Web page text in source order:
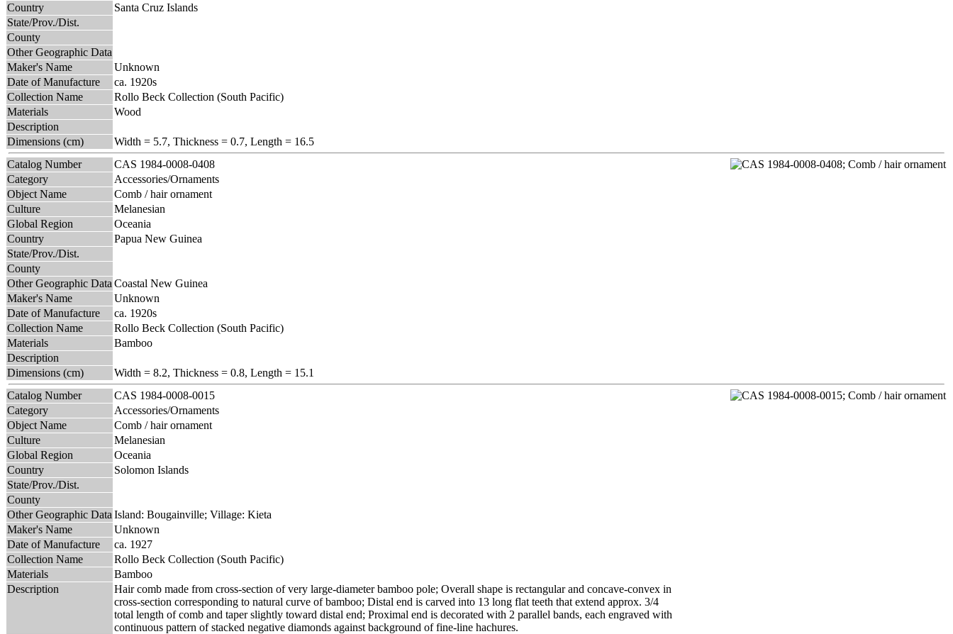
Country
Santa Cruz Islands
State/Prov./Dist.
County
Other Geographic Data
Maker's Name
Unknown
Date of Manufacture
ca. 1920s
Collection Name
Rollo Beck Collection (South Pacific)
Materials
Wood
Description
Dimensions (cm)
Width = 5.7, Thickness = 0.7, Length = 16.5
Catalog Number
CAS 1984-0008-0408
Category
Accessories/Ornaments
Object Name
Comb / hair ornament
Culture
Melanesian
Global Region
Oceania
Country
Papua New Guinea
State/Prov./Dist.
County
Other Geographic Data Coastal New Guinea
Maker's Name
Unknown
Date of Manufacture
ca. 1920s
Collection Name
Rollo Beck Collection (South Pacific)
Materials
Bamboo
Description
Dimensions (cm)
Width = 8.2, Thickness = 0.8, Length = 15.1
Catalog Number
CAS 1984-0008-0015
Category
Accessories/Ornaments
Object Name
Comb / hair ornament
Culture
Melanesian
Global Region
Oceania
Country
Solomon Islands
State/Prov./Dist.
County
Other Geographic Data Island: Bougainville; Village: Kieta
Maker's Name
Unknown
Date of Manufacture
ca. 1927
Collection Name
Rollo Beck Collection (South Pacific)
Materials
Bamboo
Description
Hair comb made from cross-section of very large-diameter bamboo pole; Overall shape is rectangular and concave-convex in
cross-section corresponding to natural curve of bamboo; Distal end is carved into 13 long flat teeth that extend approx. 3/4
total length of comb and taper slightly toward distal end; Proximal end is decorated with 2 parallel bands, each engraved with
continuous pattern of stacked negative diamonds against background of fine-line hachures.